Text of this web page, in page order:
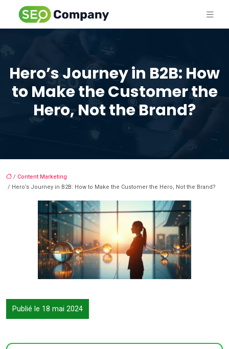
Hero’s Journey in B2B: How
to Make the Customer the
Hero, Not the Brand?
/ Content Marketing
/ Hero’s Journey in B2B: How to Make the Customer the Hero, Not the Brand?
Publié le 18 mai 2024